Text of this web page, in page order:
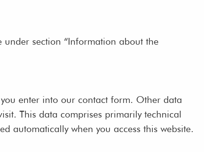
section “Information about the
enter into our contact form. Other data
This data comprises primarily technical
automatically when you access this website.